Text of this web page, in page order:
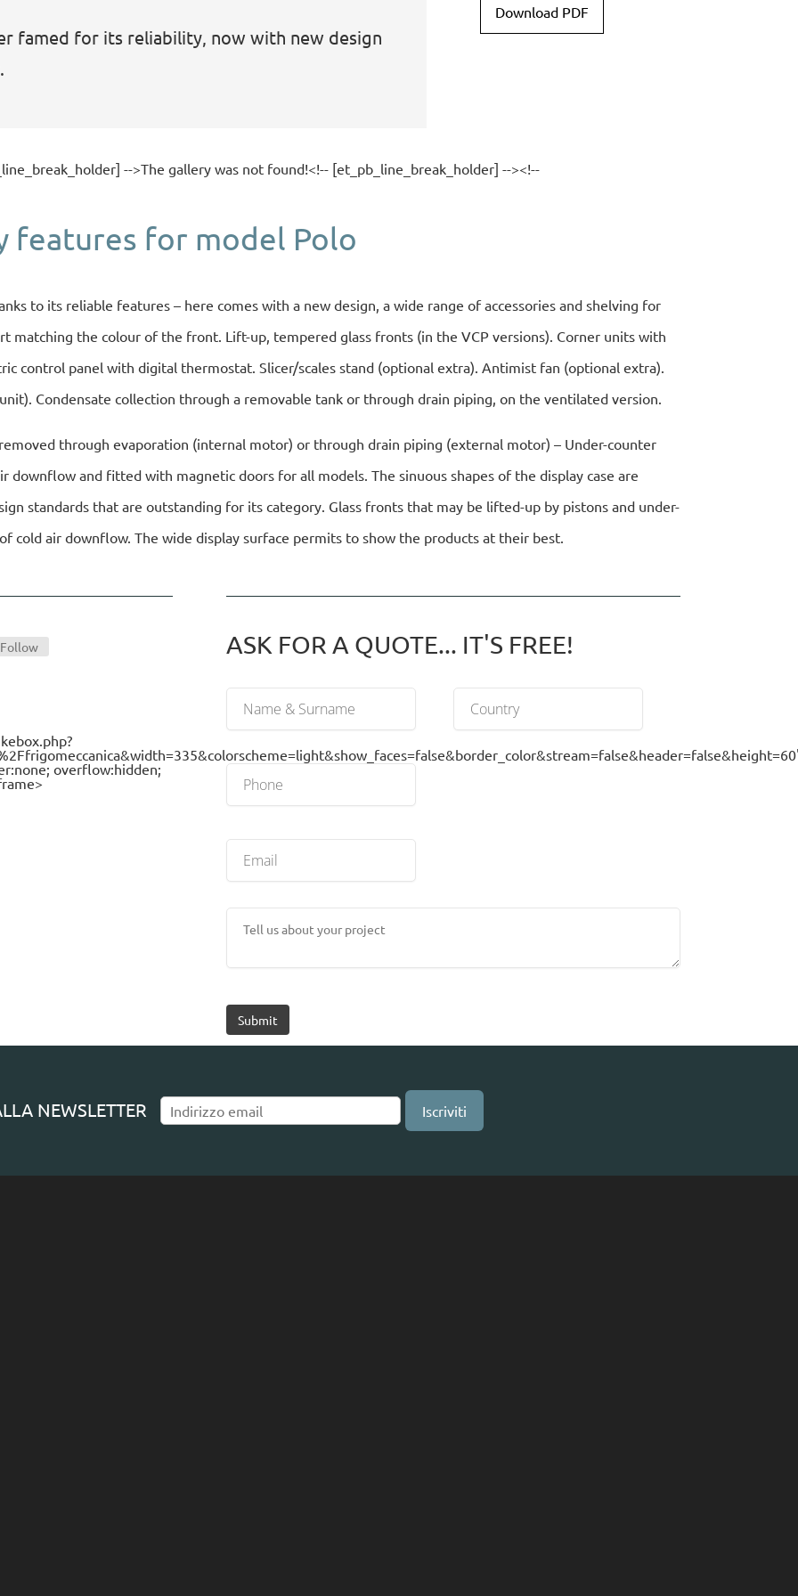
famed for its reliability, now with new design
Download PDF
-->The gallery was not found!<!-- [et_pb_line_break_holder] --><!--
features for model Polo
to its reliable features – here comes with a new design, a wide range of accessories and shelving for
matching the colour of the front. Lift-up, tempered glass fronts (in the VCP versions). Corner units with
control panel with digital thermostat. Slicer/scales stand (optional extra). Antimist fan (optional extra).
Condensate collection through a removable tank or through drain piping, on the ventilated version.
through evaporation (internal motor) or through drain piping (external motor) – Under-counter
downflow and fitted with magnetic doors for all models. The sinuous shapes of the display case are
standards that are outstanding for its category. Glass fronts that may be lifted-up by pistons and under-
cold air downflow. The wide display surface permits to show the products at their best.
Follow
overflow:hidden;
ASK FOR A QUOTE... IT'S FREE!
Submit
NEWSLETTER